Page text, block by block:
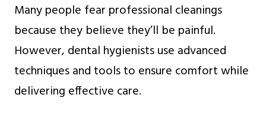
Many people fear professional cleanings
because they believe they’ll be painful.
However, dental hygienists use advanced
techniques and tools to ensure comfort while
delivering effective care.